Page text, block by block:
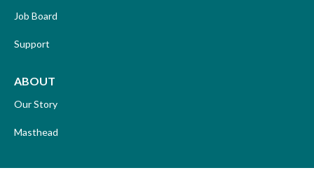
Job Board
Support
ABOUT
Our Story
Masthead